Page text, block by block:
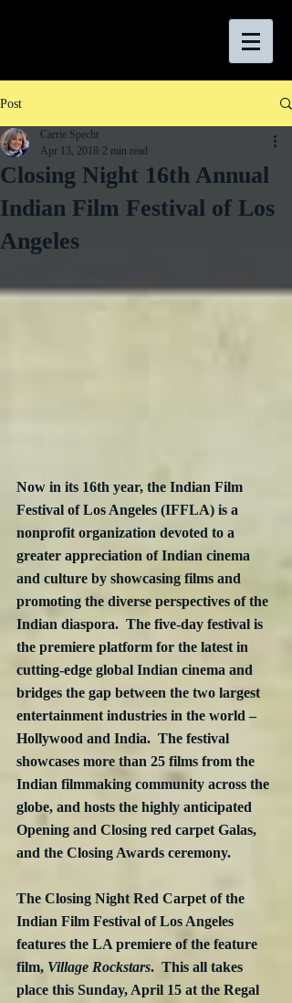
Post
Closing Night 16th Annual
Indian Film Festival of Los
Angeles
Carrie Specht
Apr 13, 2018 2 min read
Now in its 16th year, the Indian Film
Festival of Los Angeles (IFFLA) is a
nonprofit organization devoted to a
greater appreciation of Indian cinema
and culture by showcasing films and
promoting the diverse perspectives of the
Indian diaspora.  The five-day festival is
the premiere platform for the latest in
cutting-edge global Indian cinema and
bridges the gap between the two largest
entertainment industries in the world –
Hollywood and India.  The festival
showcases more than 25 films from the
Indian filmmaking community across the
globe, and hosts the highly anticipated
Opening and Closing red carpet Galas,
and the Closing Awards ceremony.
The Closing Night Red Carpet of the
Indian Film Festival of Los Angeles
features the LA premiere of the feature
film, Village Rockstars.  This all takes
place this Sunday, April 15 at the Regal